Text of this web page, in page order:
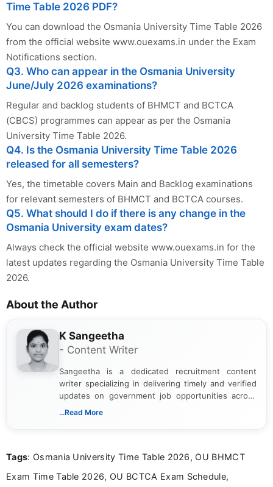
Time Table 2026 PDF?
You can download the Osmania University Time Table 2026
from the official website www.ouexams.in under the Exam
Notifications section.
Q3. Who can appear in the Osmania University
June/July 2026 examinations?
Regular and backlog students of BHMCT and BCTCA
(CBCS) programmes can appear as per the Osmania
University Time Table 2026.
Q4. Is the Osmania University Time Table 2026
released for all semesters?
Yes, the timetable covers Main and Backlog examinations
for relevant semesters of BHMCT and BCTCA courses.
Q5. What should I do if there is any change in the
Osmania University exam dates?
Always check the official website www.ouexams.in for the
latest updates regarding the Osmania University Time Table
2026.
About the Author
K Sangeetha
- Content Writer
Sangeetha is a dedicated recruitment content
writer specializing in delivering timely and verified
updates on government job opportunities across
India. I focus on presenting official notifications,
Bachelor’s degree in Journalism and Mass
driven and reader-focused writing approach.
...Read More
Tags: Osmania University Time Table 2026, OU BHMCT
Exam Time Table 2026, OU BCTCA Exam Schedule,